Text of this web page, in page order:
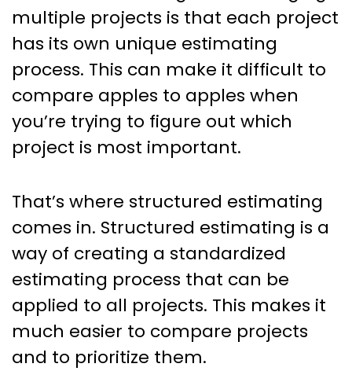
multiple projects is that each project
has its own unique estimating
process. This can make it difficult to
compare apples to apples when
you’re trying to figure out which
project is most important.
That’s where structured estimating
comes in. Structured estimating is a
way of creating a standardized
estimating process that can be
applied to all projects. This makes it
much easier to compare projects
and to prioritize them.